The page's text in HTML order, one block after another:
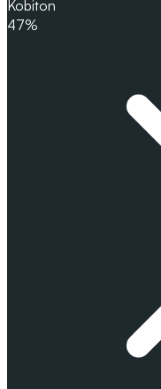
Kobiton
47%